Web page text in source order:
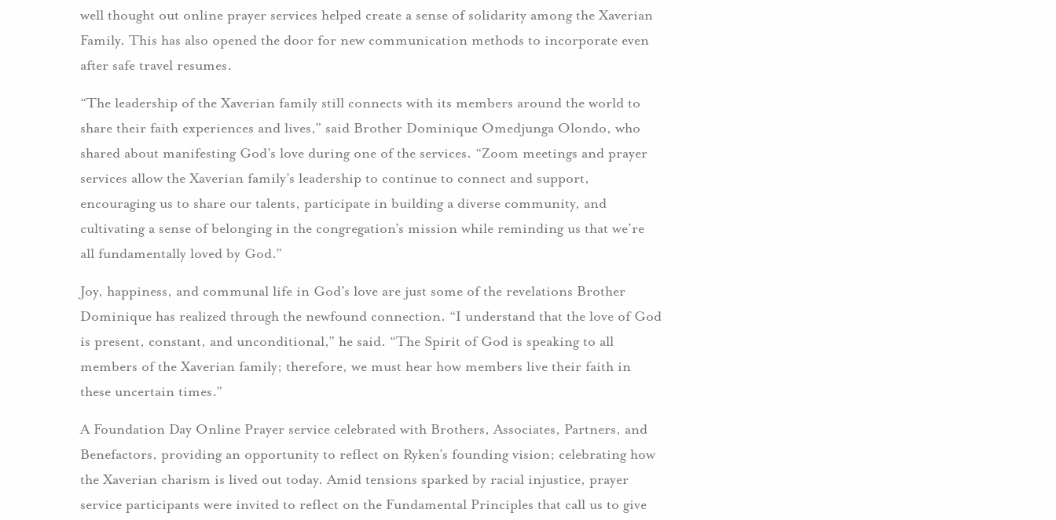
well thought out online prayer services helped create a sense of solidarity among the Xaverian
Family. This has also opened the door for new communication methods to incorporate even
after safe travel resumes.
“The leadership of the Xaverian family still connects with its members around the world to
share their faith experiences and lives,” said Brother Dominique Omedjunga Olondo, who
shared about manifesting God’s love during one of the services. “Zoom meetings and prayer
services allow the Xaverian family’s leadership to continue to connect and support,
encouraging us to share our talents, participate in building a diverse community, and
cultivating a sense of belonging in the congregation’s mission while reminding us that we’re
all fundamentally loved by God.”
Joy, happiness, and communal life in God’s love are just some of the revelations Brother
Dominique has realized through the newfound connection. “I understand that the love of God
is present, constant, and unconditional,” he said. “The Spirit of God is speaking to all
members of the Xaverian family; therefore, we must hear how members live their faith in
these uncertain times.”
A Foundation Day Online Prayer service celebrated with Brothers, Associates, Partners, and
Benefactors, providing an opportunity to reflect on Ryken’s founding vision; celebrating how
the Xaverian charism is lived out today. Amid tensions sparked by racial injustice, prayer
service participants were invited to reflect on the Fundamental Principles that call us to give